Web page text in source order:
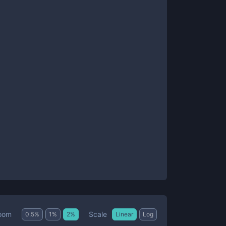
0.5% 1 % 2% Scale Linear Log